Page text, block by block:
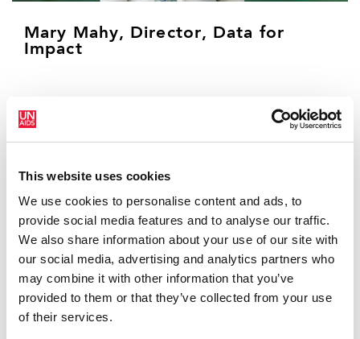
This website uses cookies
We use cookies to personalise content and ads, to
provide social media features and to analyse our traffic.
We also share information about your use of our site with
our social media, advertising and analytics partners who
may combine it with other information that you’ve
provided to them or that they’ve collected from your use
of their services.
Mary Mahy, Director, Data for
Impact
data to transform the HIV response. Mary brings her
technical expertise and passion to use evidence to
persist. As the current UNAIDS Director for the Data for
Impact Practice, she leads the collection and analysis
of the world’s most comprehensive collection of data
on HIV. Through the DFI Practice, including 80 staff
around the globe, she promotes the goal of ensuring
that countries use data to improve their HIV response
and ultimately end AIDS as a public health threat by
2030.